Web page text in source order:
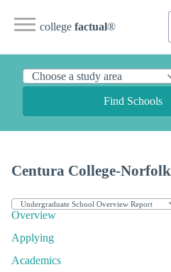
college factual®
Find Schools
Centura College-Norfolk
Overview
Applying
Academics